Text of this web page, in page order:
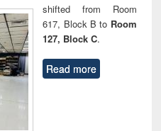
shifted from Room
617, Block B to Room
127, Block C.
Read more